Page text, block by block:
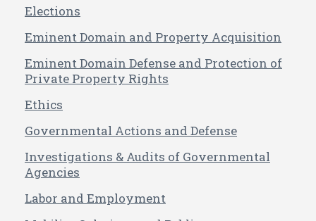
Elections
Eminent Domain and Property Acquisition
Eminent Domain Defense and Protection of
Private Property Rights
Ethics
Governmental Actions and Defense
Investigations & Audits of Governmental
Agencies
Labor and Employment